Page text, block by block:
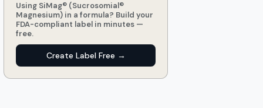
Using SiMag® (Sucrosomial®
Magnesium) in a formula? Build your
FDA-compliant label in minutes —
free.
Create Label Free →